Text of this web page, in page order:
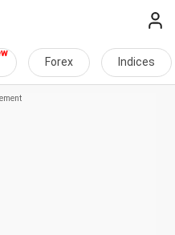
Forex Indices